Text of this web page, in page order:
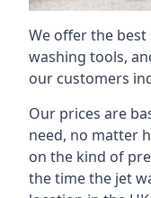
We offer the
washing tools,
our customers
Our prices are
need, no matter
on the kind of
the time the jet